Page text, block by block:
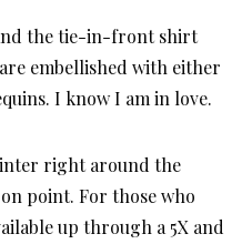
the tie-in-front shirt
embellished with either
I know I am in love.
right around the
point. For those who
up through a 5X and